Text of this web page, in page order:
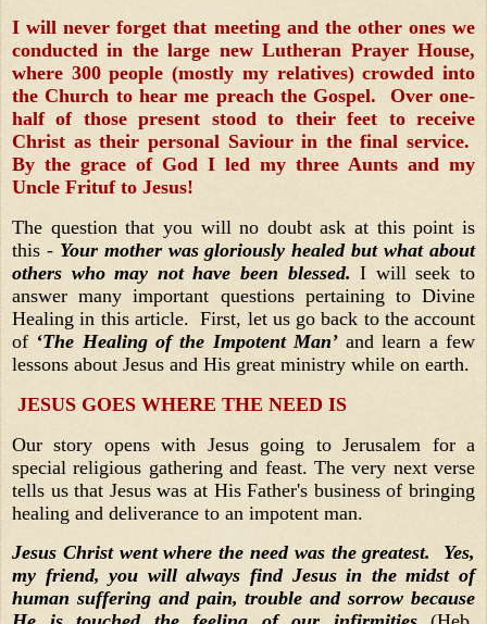
I will never forget that meeting and the other ones we
conducted in the large new Lutheran Prayer House,
where 300 people (mostly my relatives) crowded into
the Church to hear me preach the Gospel. Over one-
half of those present stood to their feet to receive
Christ as their personal Saviour in the final service.
By the grace of God I led my three Aunts and my
Uncle Frituf to Jesus!
The question that you will no doubt ask at this point is
this -Your mother was gloriously healed but what about
others who may not have been blessed. I will seek to
answer many important questions pertaining to Divine
Healing in this article. First, let us go back to the account
of ‘The Healing of the Impotent Man’and learn a few
lessons about Jesus and His great ministry while on earth.
JESUS GOES WHERE THE NEED IS
Our story opens with Jesus going to Jerusalem for a
special religious gathering and feast. The very next verse
tells us that Jesus was at His Father's business of bringing
healing and deliverance to an impotent man.
Jesus Christ went where the need was the greatest.
Yes,
my friend, you will always find Jesus in the midst of
human suffering and pain, trouble and sorrow because